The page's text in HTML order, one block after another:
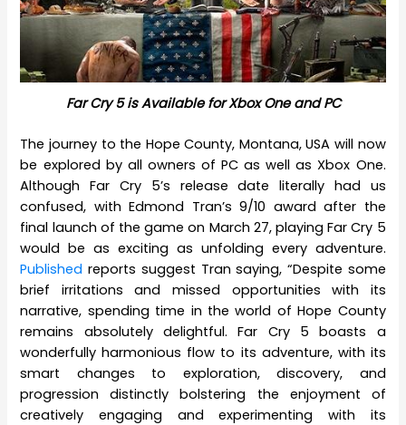
Far Cry 5 is Available for Xbox One and PC
The journey to the Hope County, Montana, USA will now
be explored by all owners of PC as well as Xbox One.
Although Far Cry 5’s release date literally had us
confused, with Edmond Tran’s 9/10 award after the
final launch of the game on March 27, playing Far Cry 5
would be as exciting as unfolding every adventure.
Published reports suggest Tran saying, “Despite some
brief irritations and missed opportunities with its
narrative, spending time in the world of Hope County
remains absolutely delightful. Far Cry 5 boasts a
wonderfully harmonious flow to its adventure, with its
smart changes to exploration, discovery, and
progression distinctly bolstering the enjoyment of
creatively engaging and experimenting with its